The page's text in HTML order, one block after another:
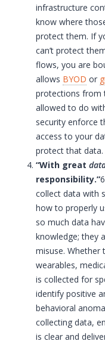
infrastructure
know where
protect them. If
can’t protect
flows, you are
allows BYOD or
protections from
allowed to do
security enforce
access to your
protect that data.
“With great
responsibility.”
collect data with
how to properly
so much data
knowledge; they
misuse. Whether
wearables,
is collected for
identify positive
behavioral
collecting data,
is clear and